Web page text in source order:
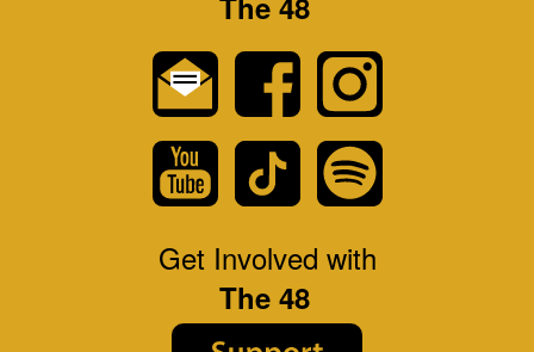
Get Involved with
The 48